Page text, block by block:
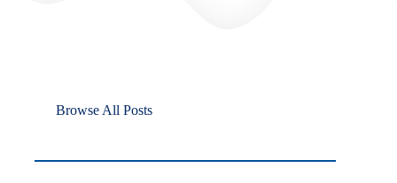
Browse All Posts